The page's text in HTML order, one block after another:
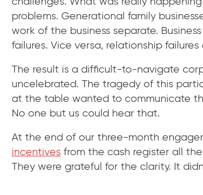
problems. Generational family
work of the business separate.
failures. Vice versa, relationship
The result is a difficult-to-navigate
uncelebrated. The tragedy of this
at the table wanted to communicate
No one but us could hear that.
At the end of our three-month
incentives from the cash register all
They were grateful for the clarity. It